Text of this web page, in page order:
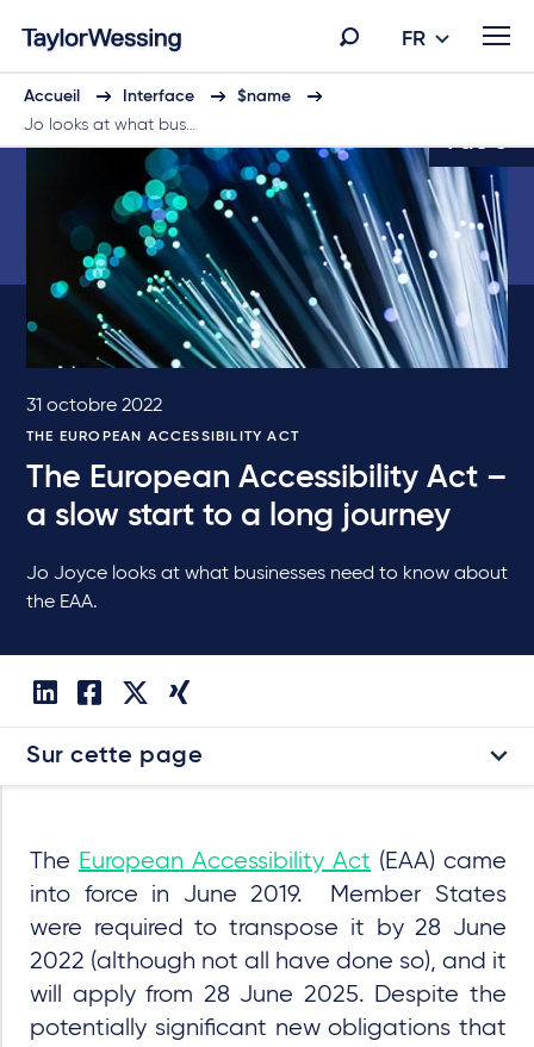
FR
Accueil Interface
$name
Jo looks at what bus…
1 de 5
31 octobre 2022
THE EUROPEAN ACCESSIBILITY ACT
The European Accessibility Act –
a slow start to a long journey
Jo Joyce looks at what businesses need to know about
the EAA.
Sur cette page
The European Accessibility Act (EAA) came
into force in June 2019. Member States
were required to transpose it by 28 June
2022 (although not all have done so), and it
will apply from 28 June 2025. Despite the
potentially significant new obligations that